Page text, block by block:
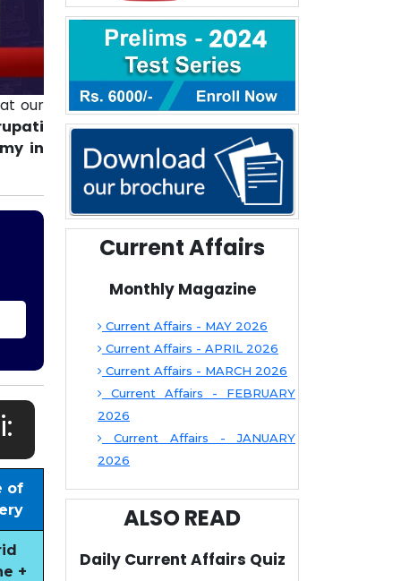
our
in
of
+
Current Affairs
Monthly Magazine
Current Affairs - MAY 2026
Current Affairs - APRIL 2026
Current Affairs - MARCH 2026
Current Affairs - FEBRUARY
2026
Current Affairs - JANUARY
2026
ALSO READ
Daily Current Affairs Quiz